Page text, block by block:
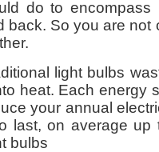
do to
back. So you are not
light bulbs
heat. Each energy
your annual
last, on average up
bulbs